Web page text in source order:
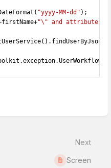
"yyyy-MM-dd" );
"\" and
Next
Screen